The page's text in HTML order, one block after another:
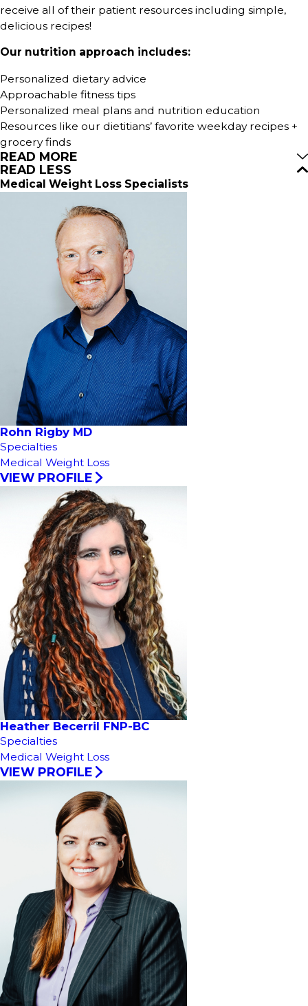
receive all of their patient resources including simple,
delicious recipes!
Our nutrition approach includes:
Personalized dietary advice
Approachable fitness tips
Personalized meal plans and nutrition education
Resources like our dietitians’ favorite weekday recipes +
grocery finds
READ MORE
READ LESS
Medical Weight Loss Specialists
Rohn Rigby MD
Specialties
Medical Weight Loss
VIEW PROFILE
Heather Becerril FNP-BC
Specialties
Medical Weight Loss
VIEW PROFILE